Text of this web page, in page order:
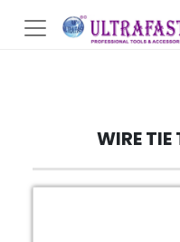
WIRE TIE